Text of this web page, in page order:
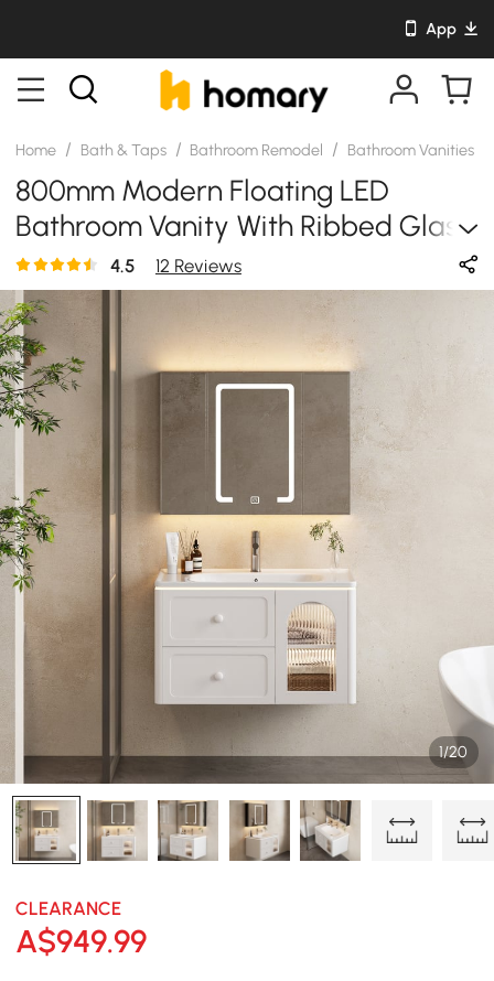
App
Home / Bath & Taps / Bathroom Remodel / Bathroom Vanities
800mm Modern Floating LED
Bathroom Vanity With Ribbed Glass
Door & Drawers
4.5 12 Reviews
1/20
CLEARANCE
A$949.99